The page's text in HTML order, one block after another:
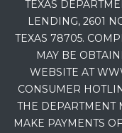
TEXAS
LENDING, 2601
TEXAS 78705.
MAY BE
WEBSITE AT
CONSUMER
THE DEPARTMENT
MAKE PAYMENTS